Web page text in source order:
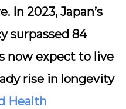
In 2023, Japan’s
surpassed 84
now expect to live
rise in longevity
Health